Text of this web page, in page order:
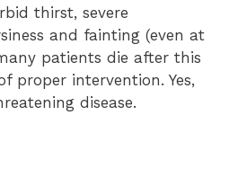
thirst, severe
and fainting (even at
patients die after this
proper intervention. Yes,
disease.